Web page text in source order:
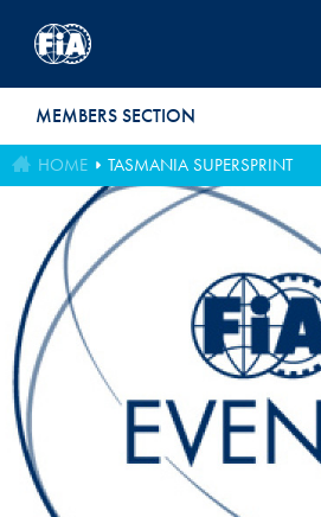
MEMBERS SECTION
HOME TASMANIA SUPERSPRINT